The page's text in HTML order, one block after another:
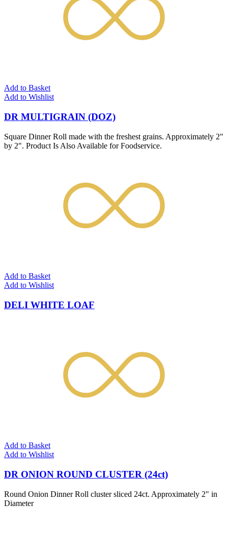
Add to Basket
Add to Wishlist
DR MULTIGRAIN (DOZ)
Square Dinner Roll made with the freshest grains. Approximately 2"
by 2". Product Is Also Available for Foodservice.
Add to Basket
Add to Wishlist
DELI WHITE LOAF
Add to Basket
Add to Wishlist
DR ONION ROUND CLUSTER (24ct)
Round Onion Dinner Roll cluster sliced 24ct. Approximately 2" in
Diameter